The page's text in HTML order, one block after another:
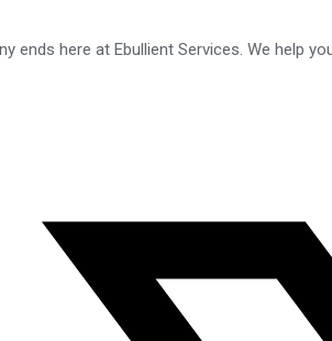
ends here at Ebullient Services. We help